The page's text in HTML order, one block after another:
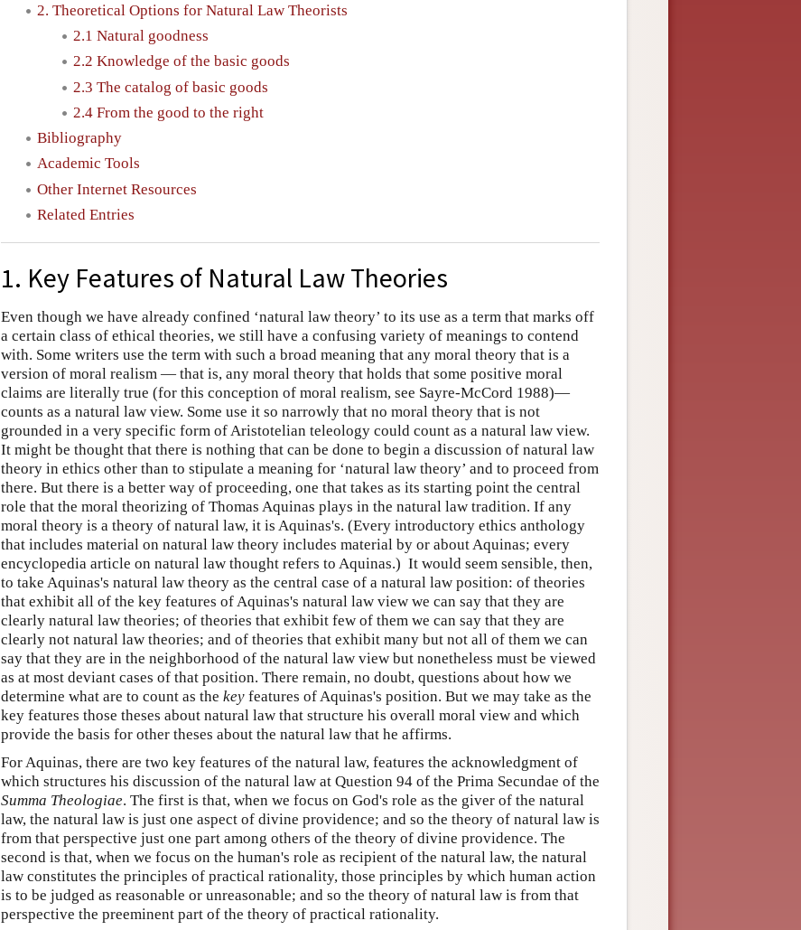
2. Theoretical Options for Natural Law Theorists
2.1 Natural goodness
2.2 Knowledge of the basic goods
2.3 The catalog of basic goods
2.4 From the good to the right
Bibliography
Academic Tools
Other Internet Resources
Related Entries
1. Key Features of Natural Law Theories
Even though we have already confined ‘natural law theory’ to its use as a term that marks off
a certain class of ethical theories, we still have a confusing variety of meanings to contend
with. Some writers use the term with such a broad meaning that any moral theory that is a
version of moral realism — that is, any moral theory that holds that some positive moral
claims are literally true (for this conception of moral realism, see Sayre-McCord 1988)—
counts as a natural law view. Some use it so narrowly that no moral theory that is not
grounded in a very specific form of Aristotelian teleology could count as a natural law view.
It might be thought that there is nothing that can be done to begin a discussion of natural law
theory in ethics other than to stipulate a meaning for ‘natural law theory’ and to proceed from
there. But there is a better way of proceeding, one that takes as its starting point the central
role that the moral theorizing of Thomas Aquinas plays in the natural law tradition. If any
moral theory is a theory of natural law, it is Aquinas's. (Every introductory ethics anthology
that includes material on natural law theory includes material by or about Aquinas; every
encyclopedia article on natural law thought refers to Aquinas.) It would seem sensible, then,
to take Aquinas's natural law theory as the central case of a natural law position: of theories
that exhibit all of the key features of Aquinas's natural law view we can say that they are
clearly natural law theories; of theories that exhibit few of them we can say that they are
clearly not natural law theories; and of theories that exhibit many but not all of them we can
say that they are in the neighborhood of the natural law view but nonetheless must be viewed
as at most deviant cases of that position. There remain, no doubt, questions about how we
determine what are to count as the key features of Aquinas's position. But we may take as the
key features those theses about natural law that structure his overall moral view and which
provide the basis for other theses about the natural law that he affirms.
For Aquinas, there are two key features of the natural law, features the acknowledgment of
which structures his discussion of the natural law at Question 94 of the Prima Secundae of the
Summa Theologiae. The first is that, when we focus on God's role as the giver of the natural
law, the natural law is just one aspect of divine providence; and so the theory of natural law is
from that perspective just one part among others of the theory of divine providence. The
second is that, when we focus on the human's role as recipient of the natural law, the natural
law constitutes the principles of practical rationality, those principles by which human action
is to be judged as reasonable or unreasonable; and so the theory of natural law is from that
perspective the preeminent part of the theory of practical rationality.